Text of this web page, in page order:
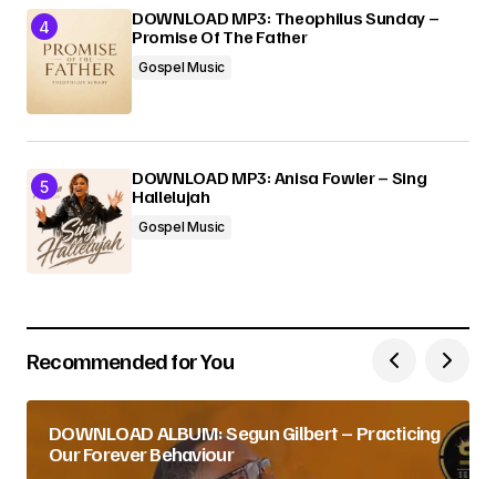
DOWNLOAD MP3: Theophilus Sunday –
Promise Of The Father
Gospel Music
DOWNLOAD MP3: Anisa Fowler – Sing
Hallelujah
Gospel Music
Recommended for You
DOWNLOAD ALBUM: Segun Gilbert – Practicing
Our Forever Behaviour